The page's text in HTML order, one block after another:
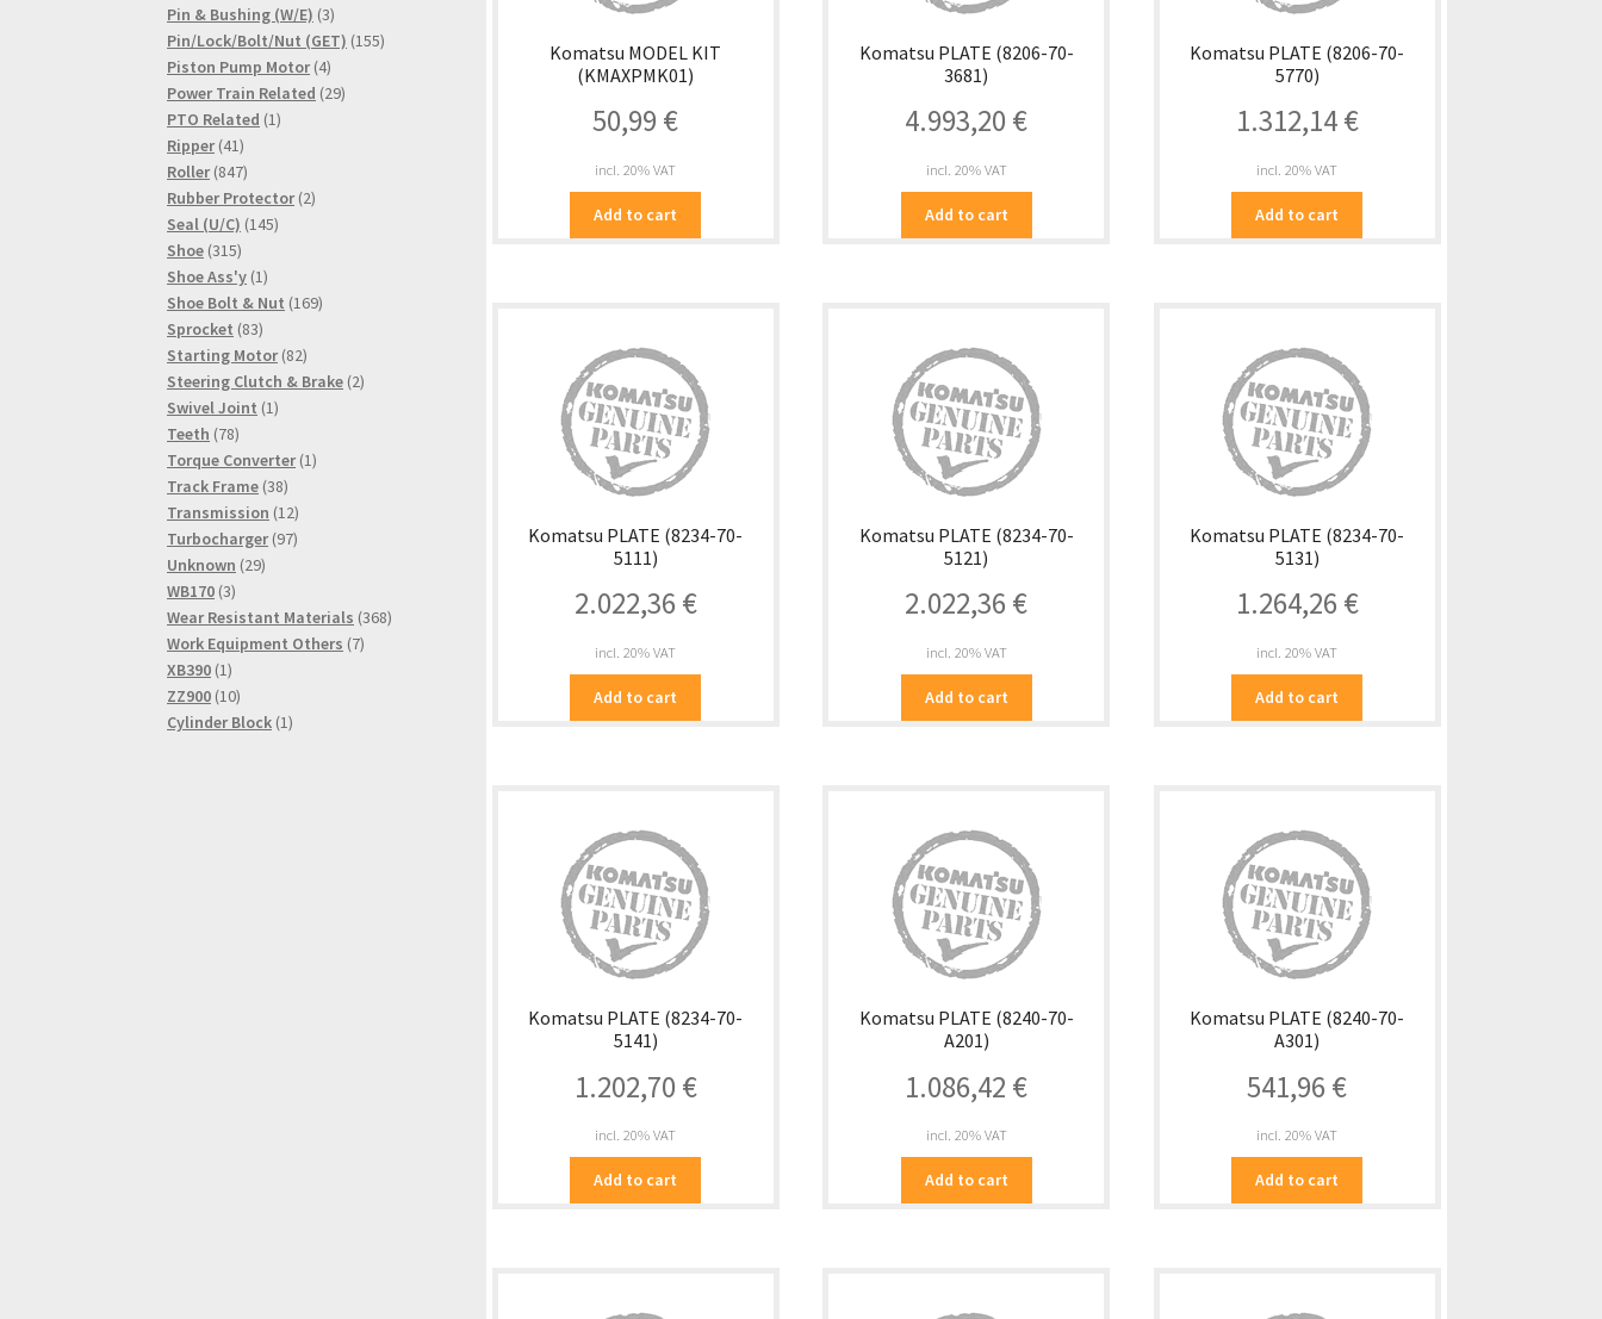
Komatsu MODEL KIT
(KMAXPMK01)
50,99 €
incl. 20% VAT
Add to cart
Komatsu PLATE (8206-70-
3681)
4.993,20 €
incl. 20% VAT
Add to cart
Komatsu PLATE (8206-70-
5770)
1.312,14€
incl. 20% VAT
Add to cart
Komatsu PLATE (8234-70-
5111)
2.022,36 €
incl. 20% VAT
Add to cart
Komatsu PLATE (8234-70-
5121)
2.022,36 €
incl. 20% VAT
Add to cart
Komatsu PLATE (8234-70-
5131)
1.264,26 €
incl. 20% VAT
Add to cart
Komatsu PLATE (8234-70-
5141)
1.202,70 €
incl. 20% VAT
Add to cart
Komatsu PLATE (8240-70-
A201)
1.086,42 €
incl. 20% VAT
Add to cart
Komatsu PLATE (8240-70-
A301)
541,96 €
incl. 20% VAT
Add to cart
Pin & Bushing (W/E) 33
products
Pin/Lock/Bolt/Nut (GET) 155155
Piston Pump Motor 44
products
Power Train Related 2929
PTO Related 11
Ripper 4141
products
Roller 847847
products
Rubber Protector 22
Seal (U/C) 145145
Shoe 315315
products
Shoe Ass'y 11
product
Shoe Bolt & Nut 169169
Sprocket 8383
products
Starting Motor 8282
products
Steering Clutch & Brake 22
Swivel Joint 11
Teeth 7878
products
Torque Converter 11
Track Frame 3838
products
Transmission 1212
products
Turbocharger 9797
Unknown 2929
WB170 33
products
Wear Resistant Materials 368368
Work Equipment Others 77
XB390 11
product
ZZ900 1010
products
Cylinder Block 11